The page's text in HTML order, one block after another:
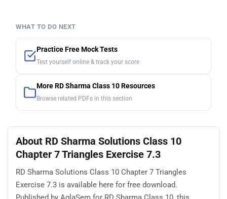
WHAT TO DO NEXT
Practice Free Mock Tests
Test yourself online & track your score
More RD Sharma Class 10 Resources
Browse related PDFs in this section
About RD Sharma Solutions Class 10
Chapter 7 Triangles Exercise 7.3
RD Sharma Solutions Class 10 Chapter 7 Triangles
Exercise 7.3 is available here for free download.